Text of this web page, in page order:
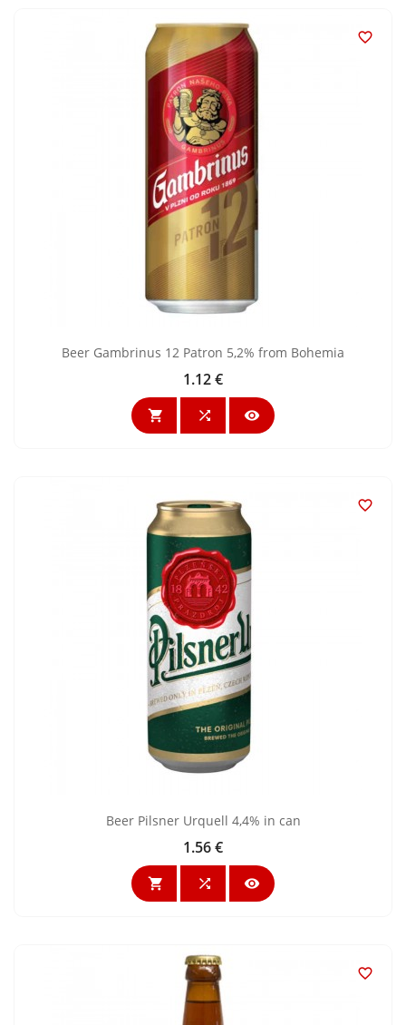

Beer Gambrinus 12 Patron 5,2% from Bohemia
Price
1.12 €
  

Beer Pilsner Urquell 4,4% in can
Price
1.56 €
  
